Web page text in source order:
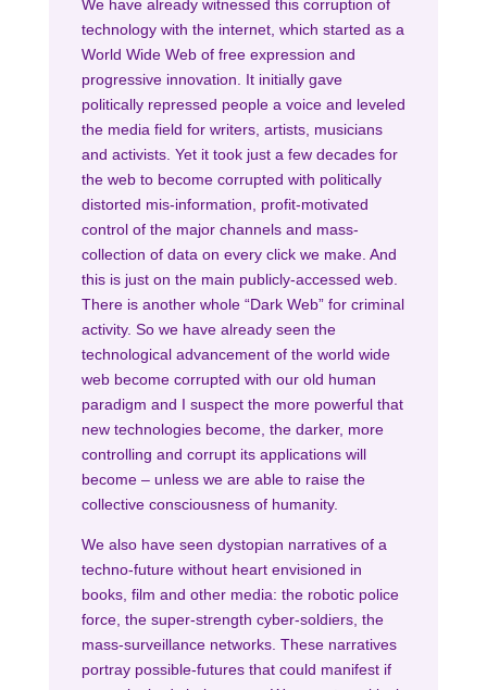
We have already witnessed this corruption of
technology with the internet, which started as a
World Wide Web of free expression and
progressive innovation. It initially gave
politically repressed people a voice and leveled
the media field for writers, artists, musicians
and activists. Yet it took just a few decades for
the web to become corrupted with politically
distorted mis-information, profit-motivated
control of the major channels and mass-
collection of data on every click we make. And
this is just on the main publicly-accessed web.
There is another whole “Dark Web” for criminal
activity. So we have already seen the
technological advancement of the world wide
web become corrupted with our old human
paradigm and I suspect the more powerful that
new technologies become, the darker, more
controlling and corrupt its applications will
become – unless we are able to raise the
collective consciousness of humanity.
We also have seen dystopian narratives of a
techno-future without heart envisioned in
books, film and other media: the robotic police
force, the super-strength cyber-soldiers, the
mass-surveillance networks. These narratives
portray possible-futures that could manifest if